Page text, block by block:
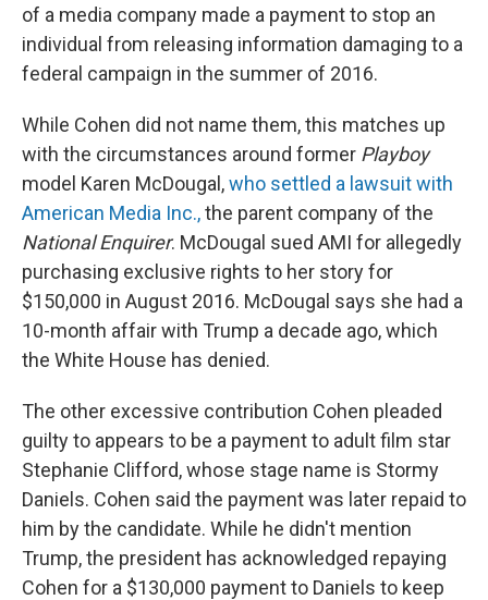
of a media company made a payment to stop an
individual from releasing information damaging to a
federal campaign in the summer of 2016.
While Cohen did not name them, this matches up
with the circumstances around former Playboy
model Karen McDougal,who settled a lawsuit with
American Media Inc.,the parent company of the
National Enquirer. McDougal sued AMI for allegedly
purchasing exclusive rights to her story for
$150,000 in August 2016. McDougal says she had a
10-month affair with Trump a decade ago, which
the White House has denied.
The other excessive contribution Cohen pleaded
guilty to appears to be a payment to adult film star
Stephanie Clifford, whose stage name is Stormy
Daniels. Cohen said the payment was later repaid to
him by the candidate. While he didn't mention
Trump, the president has acknowledged repaying
Cohen for a $130,000 payment to Daniels to keep